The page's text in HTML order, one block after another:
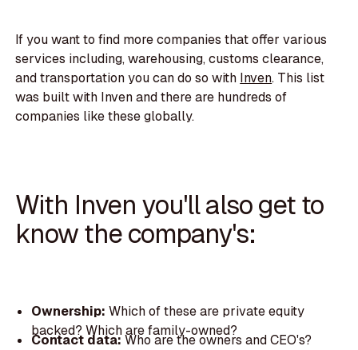
If you want to find more companies that offer various
services including, warehousing, customs clearance,
and transportation you can do so with Inven. This list
was built with Inven and there are hundreds of
companies like these globally.
With Inven you'll also get to
know the company's:
Ownership: Which of these are private equity
backed? Which are family-owned?
Contact data:Who are the owners and CEO's?